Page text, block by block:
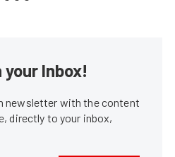
your Inbox!
newsletter with the content
directly to your inbox,